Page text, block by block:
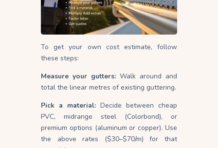
To get your own cost estimate, follow
these steps:
Measure your gutters: Walk around and
total the linear metres of existing guttering.
Pick a material: Decide between cheap
PVC, midrange steel (Colorbond), or
premium options (aluminum or copper). Use
the above rates ($30–$70/m) for that